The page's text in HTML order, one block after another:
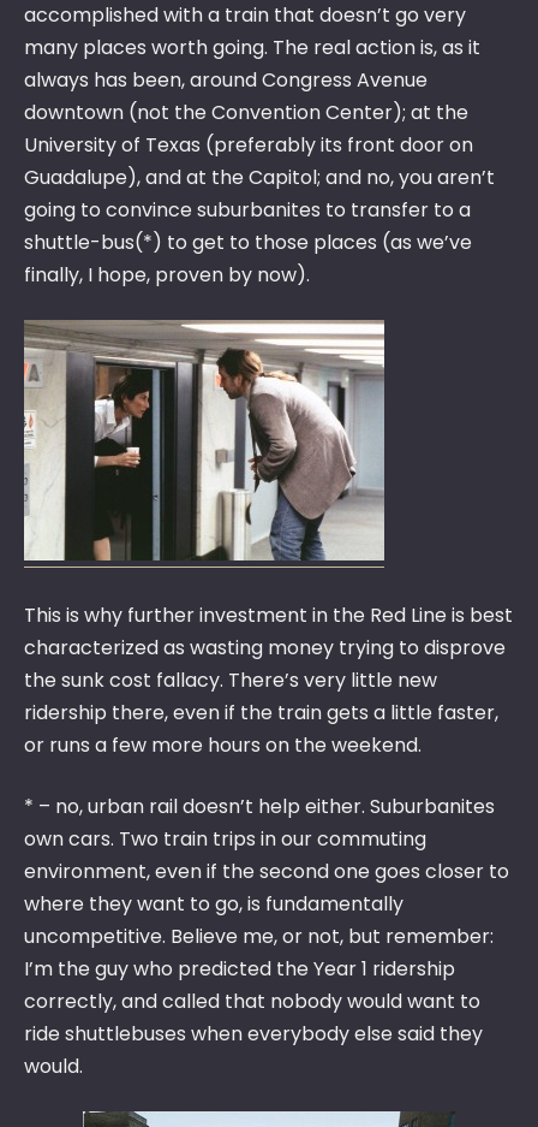
accomplished with a train that doesn’t go very
many places worth going. The real action is, as it
always has been, around Congress Avenue
downtown (not the Convention Center); at the
University of Texas (preferably its front door on
Guadalupe), and at the Capitol; and no, you aren’t
going to convince suburbanites to transfer to a
shuttle-bus(*) to get to those places (as we’ve
finally, I hope, proven by now).
This is why further investment in the Red Line is best
characterized as wasting money trying to disprove
the sunk cost fallacy. There’s very little new
ridership there, even if the train gets a little faster,
or runs a few more hours on the weekend.
* – no, urban rail doesn’t help either. Suburbanites
own cars. Two train trips in our commuting
environment, even if the second one goes closer to
where they want to go, is fundamentally
uncompetitive. Believe me, or not, but remember:
I’m the guy who predicted the Year 1 ridership
correctly, and called that nobody would want to
ride shuttlebuses when everybody else said they
would.